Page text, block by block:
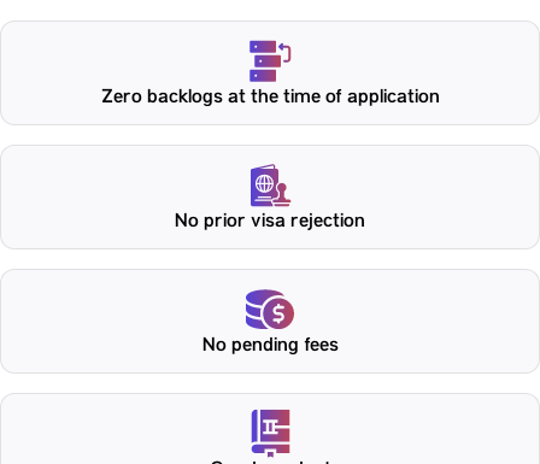
Zero backlogs at the time of application
No prior visa rejection
No pending fees